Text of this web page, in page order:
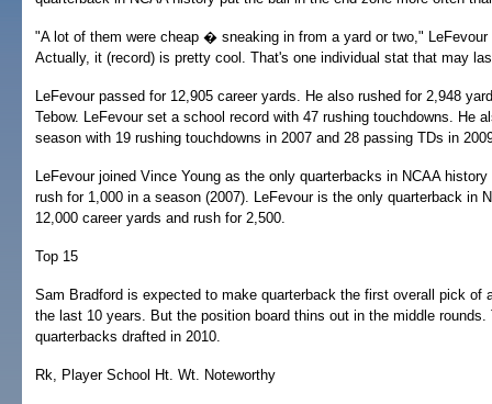
"A lot of them were cheap � sneaking in from a yard or two,"
Actually, it (record) is pretty cool. That's one individual stat that may
LeFevour passed for 12,905 career yards. He also rushed for 2,948
Tebow. LeFevour set a school record with 47 rushing touchdowns. He
season with 19 rushing touchdowns in 2007 and 28 passing TDs in
LeFevour joined Vince Young as the only quarterbacks in NCAA
rush for 1,000 in a season (2007). LeFevour is the only quarterback in
12,000 career yards and rush for 2,500.
Top 15
Sam Bradford is expected to make quarterback the first overall pick of
the last 10 years. But the position board thins out in the middle rounds.
quarterbacks drafted in 2010.
Rk, Player School Ht. Wt. Noteworthy